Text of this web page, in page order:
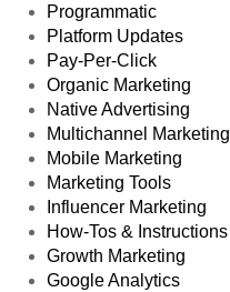
Programmatic
Platform Updates
Pay-Per-Click
Organic Marketing
Native Advertising
Multichannel Marketing
Mobile Marketing
Marketing Tools
Influencer Marketing
How-Tos & Instructions
Growth Marketing
Google Analytics